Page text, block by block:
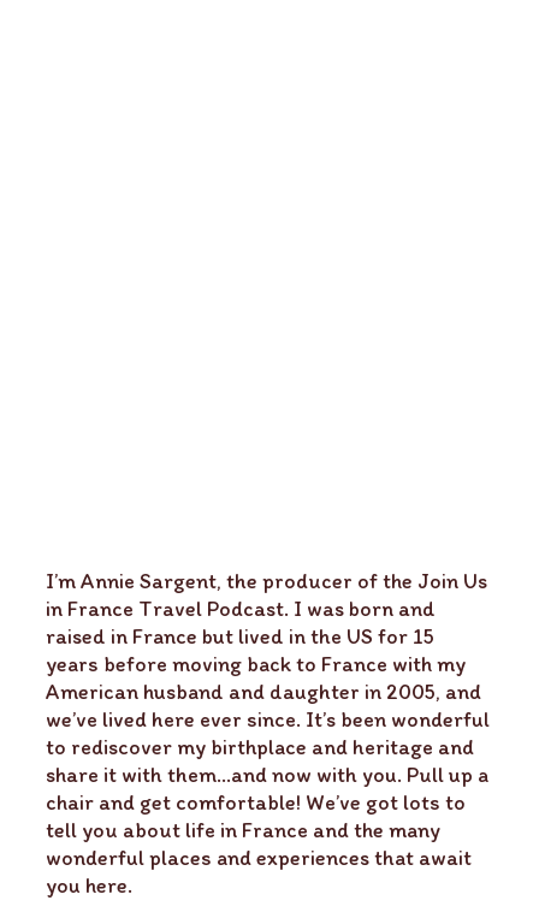
I’m Annie Sargent, the producer of the Join Us
in France Travel Podcast. I was born and
raised in France but lived in the US for 15
years before moving back to France with my
American husband and daughter in 2005, and
we’ve lived here ever since. It’s been wonderful
to rediscover my birthplace and heritage and
share it with them…and now with you. Pull up a
chair and get comfortable! We’ve got lots to
tell you about life in France and the many
wonderful places and experiences that await
you here.